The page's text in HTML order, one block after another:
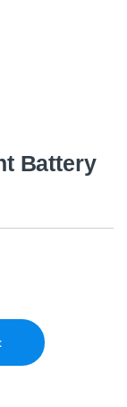
Battery